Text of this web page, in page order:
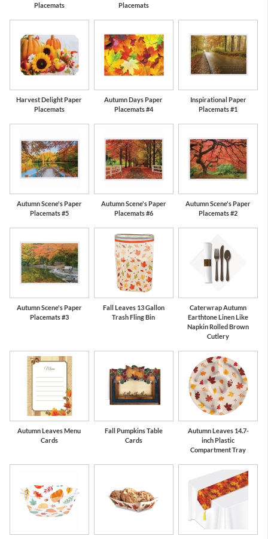
Placemats
Placemats
Harvest Delight Paper
Placemats
Autumn Days Paper
Placemats #4
Inspirational Paper
Placemats #1
Autumn Scene's Paper
Placemats #5
Autumn Scene's Paper
Placemats #6
Autumn Scene's Paper
Placemats #2
Autumn Scene's Paper
Placemats #3
Fall Leaves 13 Gallon
Trash Fling Bin
Caterwrap Autumn
Earthtone Linen Like
Napkin Rolled Brown
Cutlery
Autumn Leaves Menu
Cards
Fall Pumpkins Table
Cards
Autumn Leaves 14.7-
inch Plastic
Compartment Tray